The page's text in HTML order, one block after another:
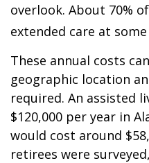
overlook. About 70%
extended care at
These annual costs
geographic location
required. An assisted
$120,000 per year in
would cost around
retirees were